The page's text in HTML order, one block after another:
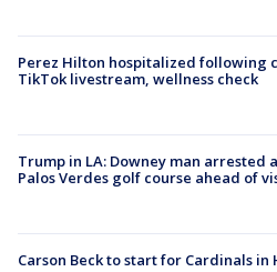
Perez Hilton hospitalized following
TikTok livestream, wellness check
Trump in LA: Downey man arrested
Palos Verdes golf course ahead of
Carson Beck to start for Cardinals in